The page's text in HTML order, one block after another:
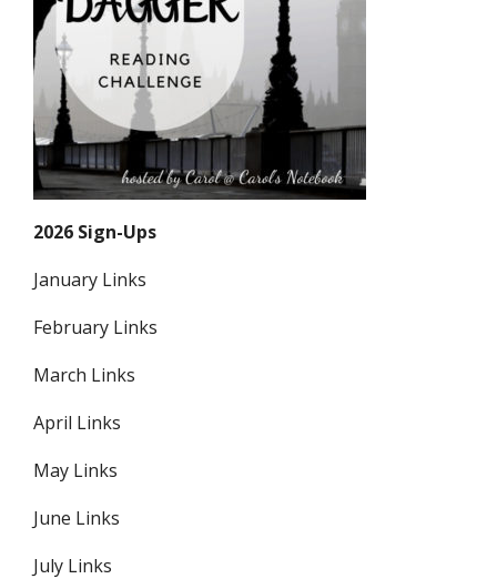
2026 Sign-Ups
January Links
February Links
March Links
April Links
May Links
June Links
July Links